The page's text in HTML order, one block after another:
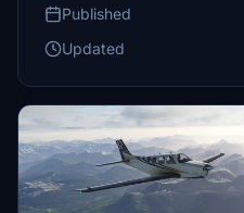
Published
Updated